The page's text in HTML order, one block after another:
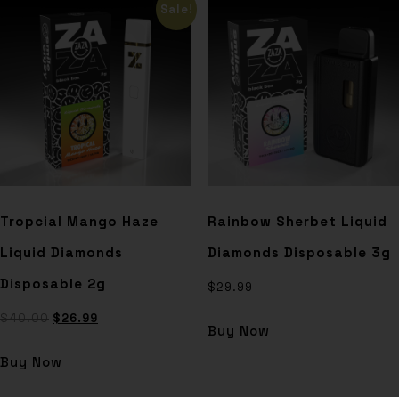
Sale!
Tropcial Mango Haze
Liquid Diamonds
Disposable 2g
$40.00 $26.99
Buy Now
Rainbow Sherbet Liquid
Diamonds Disposable 3g
$29.99
Buy Now